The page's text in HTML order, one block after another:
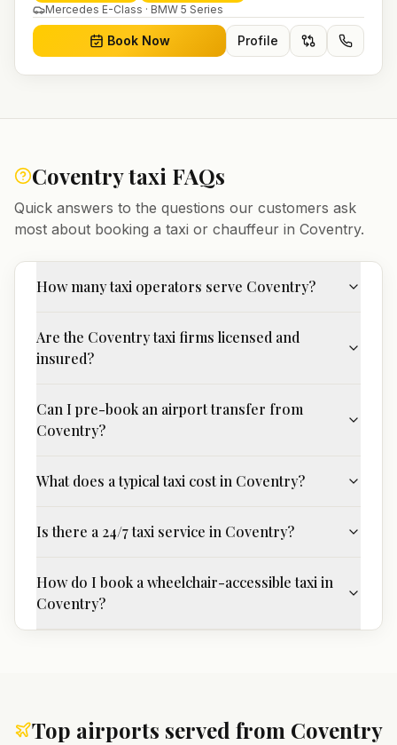
journeys.
Mercedes E-Class · BMW 5 Series
Book Now Profile
Coventrytaxi FAQs
Quick answers to the questions our customers ask
most about booking a taxi or chauffeur in Coventry.
How many taxi operators serve Coventry?
Are the Coventry taxi firms licensed and
insured?
Can I pre-book an airport transfer from
Coventry?
What does a typical taxi cost in Coventry?
Is there a 24/7 taxi service in Coventry?
How do I book a wheelchair-accessible taxi in
Coventry?
Top airports served from Coventry